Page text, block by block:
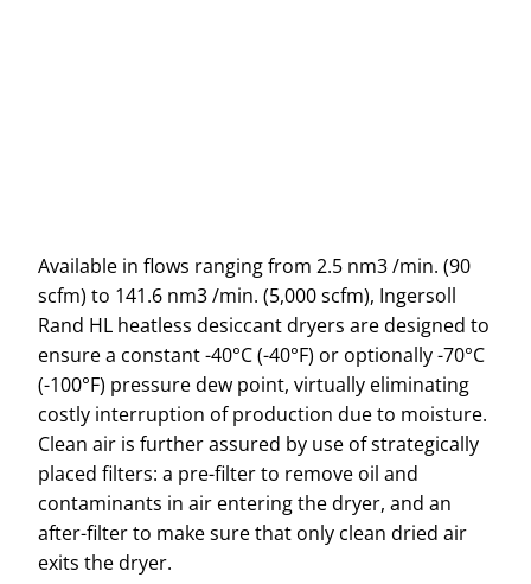
Available in flows ranging from 2.5 nm3 /min. (90
scfm) to 141.6 nm3 /min. (5,000 scfm), Ingersoll
Rand HL heatless desiccant dryers are designed to
ensure a constant -40°C (-40°F) or optionally -70°C
(-100°F) pressure dew point, virtually eliminating
costly interruption of production due to moisture.
Clean air is further assured by use of strategically
placed filters: a pre-filter to remove oil and
contaminants in air entering the dryer, and an
after-filter to make sure that only clean dried air
exits the dryer.